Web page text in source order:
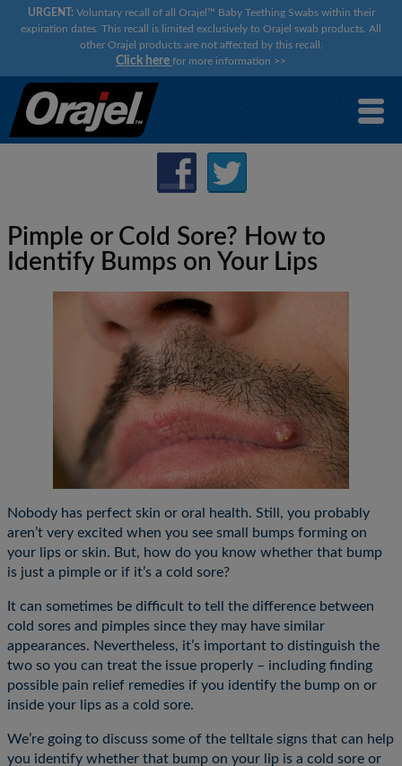
URGENT:Voluntary recall of all Orajel™ Baby Teething Swabs within their
expiration dates. This recall is limited exclusively to Orajel swab products. All
other Orajel products are not affected by this recall.
Click here for more information >>
Pimple or Cold Sore? How to
Identify Bumps on Your Lips
Nobody has perfect skin or oral health. Still, you probably
aren’t very excited when you see small bumps forming on
your lips or skin. But, how do you know whether that bump
is just a pimple or if it’s a cold sore?
It can sometimes be difficult to tell the difference between
cold sores and pimples since they may have similar
appearances. Nevertheless, it’s important to distinguish the
two so you can treat the issue properly – including finding
possible pain relief remedies if you identify the bump on or
inside your lips as a cold sore.
We’re going to discuss some of the telltale signs that can help
you identify whether that bump on your lip is a cold sore or